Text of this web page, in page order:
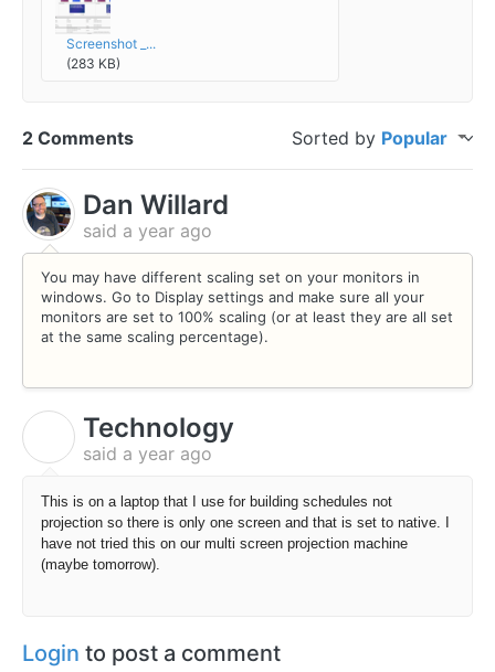
Screenshot _...
(283 KB)
2 Comments Sorted by Popular
Dan Willard
said a year ago
You may have different scaling set on your monitors in
windows. Go to Display settings and make sure all your
monitors are set to 100% scaling (or at least they are all set
at the same scaling percentage).
Technology
said a year ago
This is on a laptop that I use for building schedules not
projection so there is only one screen and that is set to native. I
have not tried this on our multi screen projection machine
(maybe tomorrow).
Login to post a comment